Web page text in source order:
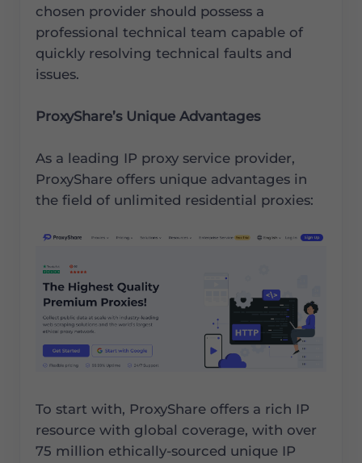
chosen provider should possess a
professional technical team capable of
quickly resolving technical faults and
issues.
ProxyShare’s Unique Advantages
As a leading IP proxy service provider,
ProxyShare offers unique advantages in
the field of unlimited residential proxies:
To start with, ProxyShare offers a rich IP
resource with global coverage, with over
75 million ethically-sourced unique IP